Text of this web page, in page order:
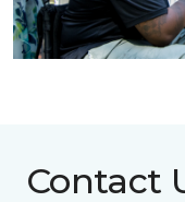
Contact